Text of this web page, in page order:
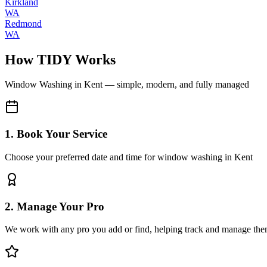
WA
Redmond
WA
How TIDY Works
Window Washing in Kent— simple, modern, and fully managed
1. Book Your Service
Choose your preferred date and time for window washing in Kent
2. Manage Your Pro
We work with any pro you add or find, helping track and manage